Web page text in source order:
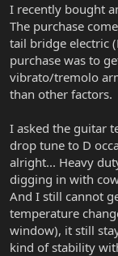
I recently bought
The purchase
tail bridge electric
purchase was to
vibrato/tremolo
than other factors.
I asked the guitar
drop tune to D
alright... Heavy
digging in with
And I still cannot
temperature
window), it still
kind of stability